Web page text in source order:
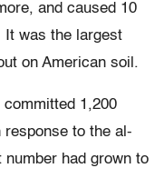
and caused 10
It was the largest
on American soil.
1,200
to the al-
had grown to